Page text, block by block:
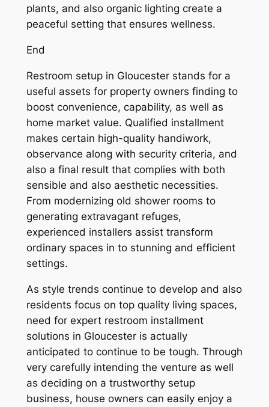
plants, and also organic lighting create a
peaceful setting that ensures wellness.
End
Restroom setup in Gloucester stands for a
useful assets for property owners finding to
boost convenience, capability, as well as
home market value. Qualified installment
makes certain high-quality handiwork,
observance along with security criteria, and
also a final result that complies with both
sensible and also aesthetic necessities.
From modernizing old shower rooms to
generating extravagant refuges,
experienced installers assist transform
ordinary spaces in to stunning and efficient
settings.
As style trends continue to develop and also
residents focus on top quality living spaces,
need for expert restroom installment
solutions in Gloucester is actually
anticipated to continue to be tough. Through
very carefully intending the venture as well
as deciding on a trustworthy setup
business, house owners can easily enjoy a